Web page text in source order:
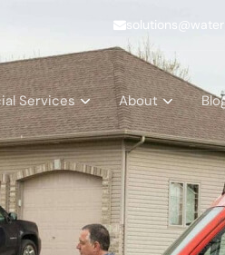
Services About